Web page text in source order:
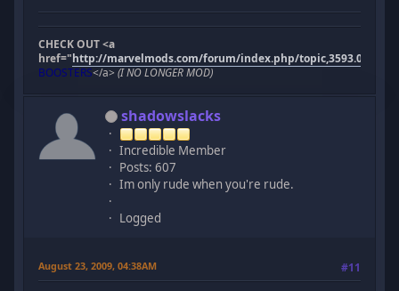
CHECK OUT <a
href="http://marvelmods.com/forum/index.php/
BOOSTERS</a> (I NO LONGER MOD)
shadowslacks
Incredible Member
Posts: 607
Im only rude when you're rude.
Logged
August 23, 2009, 04:38AM #11